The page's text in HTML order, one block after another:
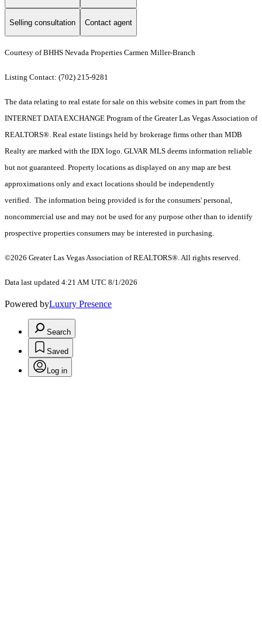
Selling consultation Contact agent
Courtesy of BHHS Nevada Properties Carmen Miller-Branch
Listing Contact: (702) 215-9281
The data relating to real estate for sale on this website comes in part from the
INTERNET DATA EXCHANGE Program of the Greater Las Vegas Association of
REALTORS®. Real estate listings held by brokerage firms other than MDB
Realty are marked with the IDX logo. GLVAR MLS deems information reliable
but not guaranteed. Property locations as displayed on any map are best
approximations only and exact locations should be independently
verified. The information being provided is for the consumers' personal,
noncommercial use and may not be used for any purpose other than to identify
prospective properties consumers may be interested in purchasing.
©2026 Greater Las Vegas Association of REALTORS®. All rights reserved.
Data last updated 4:21 AM UTC 8/1/2026
Powered byLuxury Presence
Search
Saved
Log in